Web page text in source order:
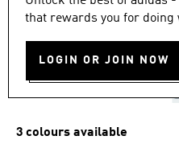
that rewards you for doing
LOGIN OR JOIN NOW
4.6
out
stars,
rating
value.
Reviews.
AED 259.00
3 colours available